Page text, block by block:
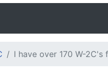
I have over 170 W-2C's